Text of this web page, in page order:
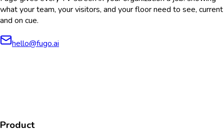
what your team, your visitors, and your floor need to see, current
and on cue.
hello@fugo.ai
Product